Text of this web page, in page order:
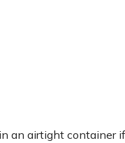
an airtight container